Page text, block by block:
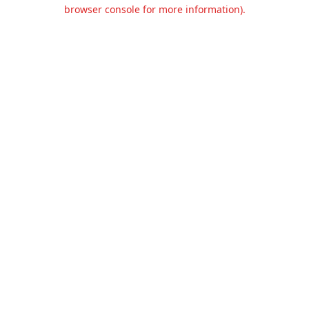
browser console for more information).